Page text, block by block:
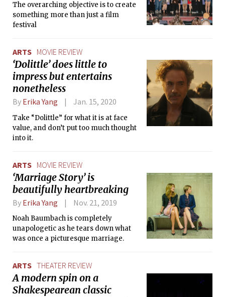
The overarching objective is to create
something more than just a film
festival
ARTS MOVIE REVIEW
‘Dolittle’ does little to
impress but entertains
nonetheless
By Erika Yang Jan. 15, 2020
Take “Dolittle” for what it is at face
value, and don’t put too much thought
into it.
ARTS MOVIE REVIEW
‘Marriage Story’ is
beautifully heartbreaking
By Erika Yang Nov. 21, 2019
Noah Baumbach is completely
unapologetic as he tears down what
was once a picturesque marriage.
ARTS THEATER REVIEW
A modern spin on a
Shakespearean classic